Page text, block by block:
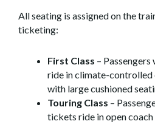
All seating is assigned on the
ticketing:
First Class –
ride in climate-controlled
with large cushioned
Touring Class –
tickets ride in open